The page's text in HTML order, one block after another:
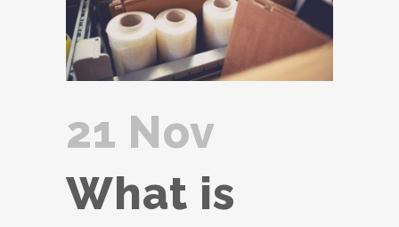
21 Nov
What is